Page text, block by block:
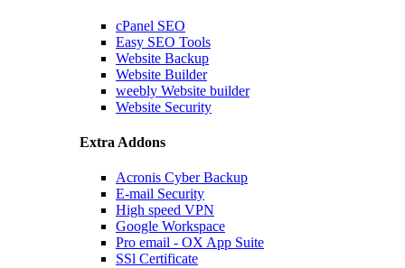
cPanel SEO
Easy SEO Tools
Website Backup
Website Builder
weebly Website builder
Website Security
Extra Addons
Acronis Cyber Backup
E-mail Security
High speed VPN
Google Workspace
Pro email - OX App Suite
SSl Certificate